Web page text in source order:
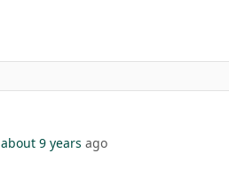
about 9 years ago